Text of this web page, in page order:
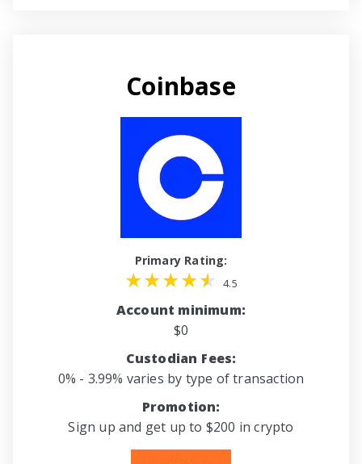
Coinbase
Primary Rating:
4.5
Account minimum:
$0
Custodian Fees:
0% - 3.99% varies by type of transaction
Promotion:
Sign up and get up to $200 in crypto